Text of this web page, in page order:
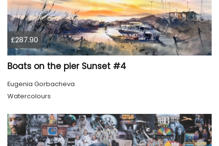
£287.90
Boats on the pier Sunset #4
Eugenia Gorbacheva
Watercolours